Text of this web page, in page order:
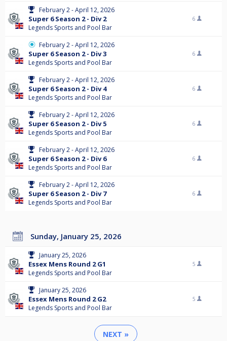
February 2 - April 12, 2026
Super 6 Season 2 - Div 2
Legends Sports and Pool Bar
6
February 2 - April 12, 2026
Super 6 Season 2 - Div 3
Legends Sports and Pool Bar
6
February 2 - April 12, 2026
Super 6 Season 2 - Div 4
Legends Sports and Pool Bar
6
February 2 - April 12, 2026
Super 6 Season 2 - Div 5
Legends Sports and Pool Bar
6
February 2 - April 12, 2026
Super 6 Season 2 - Div 6
Legends Sports and Pool Bar
6
February 2 - April 12, 2026
Super 6 Season 2 - Div 7
Legends Sports and Pool Bar
6
Sunday, January 25, 2026
January 25, 2026
Essex Mens Round 2 G1
Legends Sports and Pool Bar
5
January 25, 2026
Essex Mens Round 2 G2
Legends Sports and Pool Bar
5
NEXT »